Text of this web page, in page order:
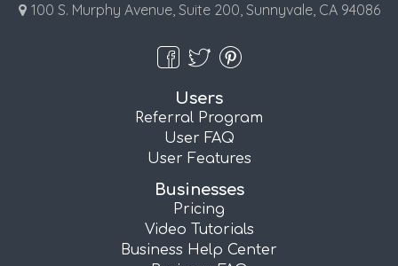
100 S. Murphy Avenue, Suite 200, Sunnyvale, CA 94086
Users
Referral Program
User FAQ
User Features
Businesses
Pricing
Video Tutorials
Business Help Center